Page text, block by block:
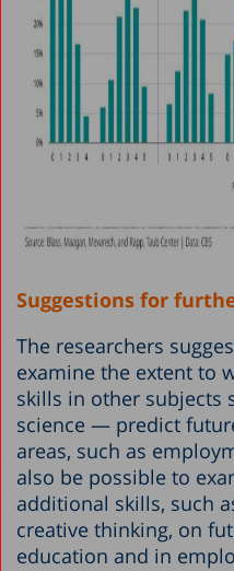
Suggestions for
The researchers
examine the extent to
skills in other subjects
science — predict
areas, such as
also be possible to
additional skills, such
creative thinking, on
education and in